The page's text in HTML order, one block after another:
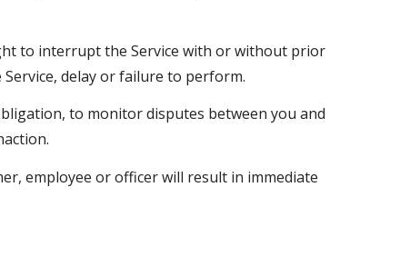
to interrupt the Service with or without prior
delay or failure to perform.
to monitor disputes between you and
employee or officer will result in immediate